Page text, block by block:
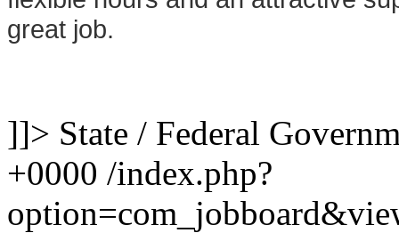
great job.
]]> State / Federal
+0000 /index.php?